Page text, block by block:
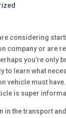
considering
company or are
you’re only
to learn what
vehicle must
is super
in the transport